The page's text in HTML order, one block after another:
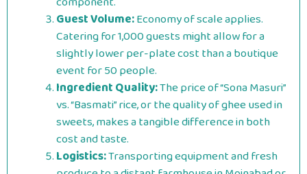
Guest Volume:Economy of scale applies.
Catering for 1,000 guests might allow for a
slightly lower per-plate cost than a boutique
event for 50 people.
Ingredient Quality:The price of “Sona Masuri”
vs. “Basmati” rice, or the quality of ghee used in
sweets, makes a tangible difference in both
cost and taste.
Logistics:Transporting equipment and fresh